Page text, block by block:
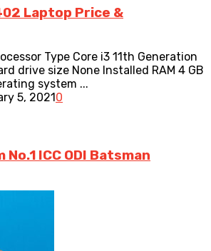
Laptop Price &
Type Core i3 11th Generation
drive size None Installed RAM 4 GB
system ...
5, 20210
No.1 ICC ODI Batsman